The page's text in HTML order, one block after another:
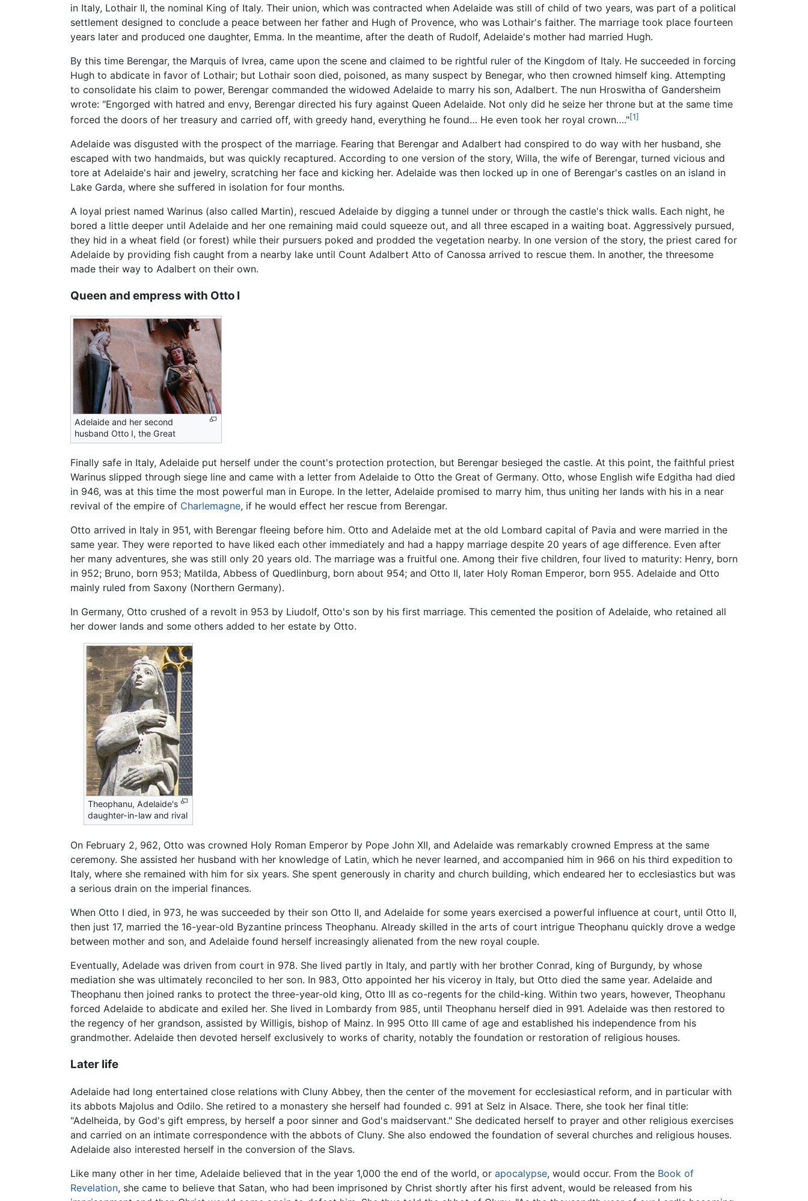
in Italy, Lothair II, the nominal King of Italy. Their union, which was contracted when Adelaide was still of child of two years, was part of a political
settlement designed to conclude a peace between her father and Hugh of Provence, who was Lothair's faither. The marriage took place fourteen
years later and produced one daughter, Emma. In the meantime, after the death of Rudolf, Adelaide's mother had married Hugh.
By this time Berengar, the Marquis of Ivrea, came upon the scene and claimed to be rightful ruler of the Kingdom of Italy. He succeeded in forcing
Hugh to abdicate in favor of Lothair; but Lothair soon died, poisoned, as many suspect by Benegar, who then crowned himself king. Attempting
to consolidate his claim to power, Berengar commanded the widowed Adelaide to marry his son, Adalbert. The nun Hroswitha of Gandersheim
wrote: "Engorged with hatred and envy, Berengar directed his fury against Queen Adelaide. Not only did he seize her throne but at the same time
forced the doors of her treasury and carried off, with greedy hand, everything he found… He even took her royal crown…."[1]
Adelaide was disgusted with the prospect of the marriage. Fearing that Berengar and Adalbert had conspired to do way with her husband, she
escaped with two handmaids, but was quickly recaptured. According to one version of the story, Willa, the wife of Berengar, turned vicious and
tore at Adelaide's hair and jewelry, scratching her face and kicking her. Adelaide was then locked up in one of Berengar's castles on an island in
Lake Garda, where she suffered in isolation for four months.
A loyal priest named Warinus (also called Martin), rescued Adelaide by digging a tunnel under or through the castle's thick walls. Each night, he
bored a little deeper until Adelaide and her one remaining maid could squeeze out, and all three escaped in a waiting boat. Aggressively pursued,
they hid in a wheat field (or forest) while their pursuers poked and prodded the vegetation nearby. In one version of the story, the priest cared for
Adelaide by providing fish caught from a nearby lake until Count Adalbert Atto of Canossa arrived to rescue them. In another, the threesome
made their way to Adalbert on their own.
Queen and empress with Otto I
Adelaide and her second
husband Otto I, the Great
Finally safe in Italy, Adelaide put herself under the count's protection protection, but Berengar besieged the castle. At this point, the faithful priest
Warinus slipped through siege line and came with a letter from Adelaide to Otto the Great of Germany. Otto, whose English wife Edgitha had died
in 946, was at this time the most powerful man in Europe. In the letter, Adelaide promised to marry him, thus uniting her lands with his in a near
revival of the empire of Charlemagne, if he would effect her rescue from Berengar.
Otto arrived in Italy in 951, with Berengar fleeing before him. Otto and Adelaide met at the old Lombard capital of Pavia and were married in the
same year. They were reported to have liked each other immediately and had a happy marriage despite 20 years of age difference. Even after
her many adventures, she was still only 20 years old. The marriage was a fruitful one. Among their five children, four lived to maturity: Henry, born
in 952; Bruno, born 953; Matilda, Abbess of Quedlinburg, born about 954; and Otto II, later Holy Roman Emperor, born 955. Adelaide and Otto
mainly ruled from Saxony (Northern Germany).
In Germany, Otto crushed of a revolt in 953 by Liudolf, Otto's son by his first marriage. This cemented the position of Adelaide, who retained all
her dower lands and some others added to her estate by Otto.
Theophanu, Adelaide's
daughter-in-law and rival
On February 2, 962, Otto was crowned Holy Roman Emperor by Pope John XII, and Adelaide was remarkably crowned Empress at the same
ceremony. She assisted her husband with her knowledge of Latin, which he never learned, and accompanied him in 966 on his third expedition to
Italy, where she remained with him for six years. She spent generously in charity and church building, which endeared her to ecclesiastics but was
a serious drain on the imperial finances.
When Otto I died, in 973, he was succeeded by their son Otto II, and Adelaide for some years exercised a powerful influence at court, until Otto II,
then just 17, married the 16-year-old Byzantine princess Theophanu. Already skilled in the arts of court intrigue Theophanu quickly drove a wedge
between mother and son, and Adelaide found herself increasingly alienated from the new royal couple.
Eventually, Adelade was driven from court in 978. She lived partly in Italy, and partly with her brother Conrad, king of Burgundy, by whose
mediation she was ultimately reconciled to her son. In 983, Otto appointed her his viceroy in Italy, but Otto died the same year. Adelaide and
Theophanu then joined ranks to protect the three-year-old king, Otto III as co-regents for the child-king. Within two years, however, Theophanu
forced Adelaide to abdicate and exiled her. She lived in Lombardy from 985, until Theophanu herself died in 991. Adelaide was then restored to
the regency of her grandson, assisted by Willigis, bishop of Mainz. In 995 Otto III came of age and established his independence from his
grandmother. Adelaide then devoted herself exclusively to works of charity, notably the foundation or restoration of religious houses.
Later life
Adelaide had long entertained close relations with Cluny Abbey, then the center of the movement for ecclesiastical reform, and in particular with
its abbots Majolus and Odilo. She retired to a monastery she herself had founded c. 991 at Selz in Alsace. There, she took her final title:
"Adelheida, by God's gift empress, by herself a poor sinner and God's maidservant." She dedicated herself to prayer and other religious exercises
and carried on an intimate correspondence with the abbots of Cluny. She also endowed the foundation of several churches and religious houses.
Adelaide also interested herself in the conversion of the Slavs.
Like many other in her time, Adelaide believed that in the year 1,000 the end of the world, or apocalypse, would occur. From the Book of
Revelation, she came to believe that Satan, who had been imprisoned by Christ shortly after his first advent, would be released from his